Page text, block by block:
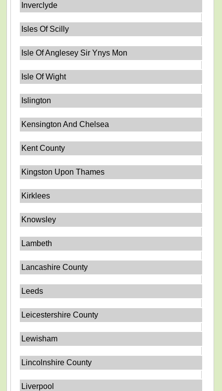
Inverclyde
Isles Of Scilly
Isle Of Anglesey Sir Ynys Mon
Isle Of Wight
Islington
Kensington And Chelsea
Kent County
Kingston Upon Thames
Kirklees
Knowsley
Lambeth
Lancashire County
Leeds
Leicestershire County
Lewisham
Lincolnshire County
Liverpool